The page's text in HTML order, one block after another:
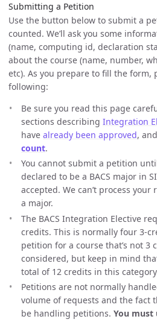
Submitting a Petition
Use the button below to submit a
counted. We’ll ask you some
(name, computing id, declaration
about the course (name, number,
etc). As you prepare to fill the form,
following:
Be sure you read this page
sections describing Integration
have already been approved,
count.
You cannot submit a petition
declared to be a BACS major in
accepted. We can’t process your
a major.
The BACS Integration Elective
credits. This is normally four 3-
petition for a course that’s not 3
considered, but keep in mind
total of 12 credits in this
Petitions are not normally
volume of requests and the fact
be handling petitions. You must